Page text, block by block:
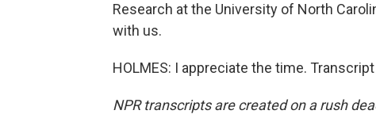
Research at the University of North
with us.
HOLMES: I appreciate the time.
NPR transcripts are created on a rush